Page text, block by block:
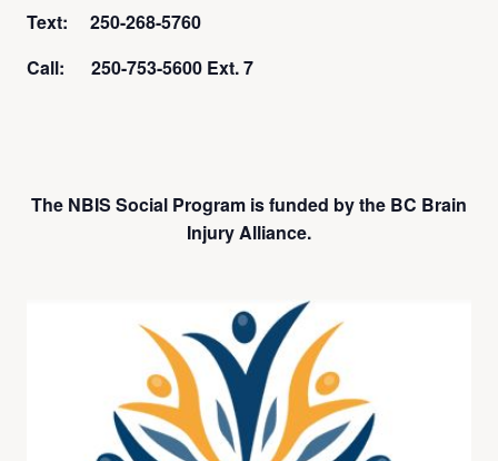
Text: 250-268-5760
Call: 250-753-5600 Ext. 7
The NBIS Social Program is funded by the BC Brain
Injury Alliance.